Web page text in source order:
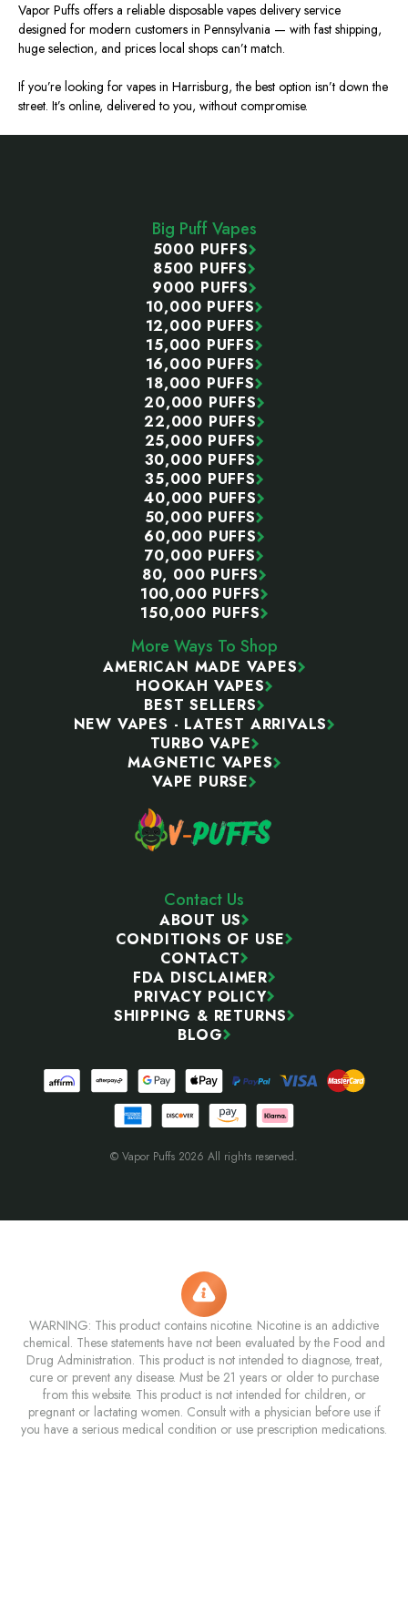
Vapor Puffs offers a reliable disposable vapes delivery service
designed for modern customers in Pennsylvania — with fast shipping,
huge selection, and prices local shops can’t match.
If you’re looking for vapes in Harrisburg, the best option isn’t down the
street. It’s online, delivered to you, without compromise.
Big Puff Vapes
5000 PUFFS
8500 PUFFS
9000 PUFFS
10,000 PUFFS
12,000 PUFFS
15,000 PUFFS
16,000 PUFFS
18,000 PUFFS
20,000 PUFFS
22,000 PUFFS
25,000 PUFFS
30,000 PUFFS
35,000 PUFFS
40,000 PUFFS
50,000 PUFFS
60,000 PUFFS
70,000 PUFFS
80, 000 PUFFS
100,000 PUFFS
150,000 PUFFS
More Ways To Shop
AMERICAN MADE VAPES
HOOKAH VAPES
BEST SELLERS
NEW VAPES - LATEST ARRIVALS
TURBO VAPE
MAGNETIC VAPES
VAPE PURSE
Contact Us
ABOUT US
CONDITIONS OF USE
CONTACT
FDA DISCLAIMER
PRIVACY POLICY
SHIPPING & RETURNS
BLOG
© Vapor Puffs 2026 All rights reserved.
WARNING: This product contains nicotine. Nicotine is an addictive
chemical. These statements have not been evaluated by the Food and
Drug Administration. This product is not intended to diagnose, treat,
cure or prevent any disease. Must be 21 years or older to purchase
from this website. This product is not intended for children, or
pregnant or lactating women. Consult with a physician before use if
you have a serious medical condition or use prescription medications.